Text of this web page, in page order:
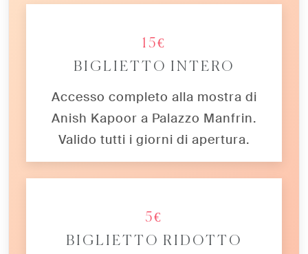
15€
BIGLIETTO INTERO
Accesso completo alla mostra di
Anish Kapoor a Palazzo Manfrin.
Valido tutti i giorni di apertura.
5€
BIGLIETTO RIDOTTO